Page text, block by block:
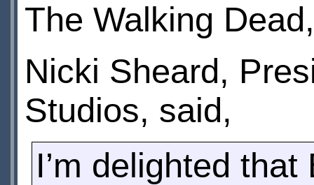
The Walking
Nicki Sheard,
Studios, said,
I’m delighted